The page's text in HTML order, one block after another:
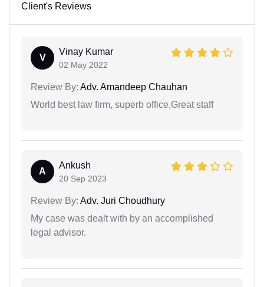
Client's Reviews
V
Vinay Kumar
02 May 2022
Review By: Adv. Amandeep Chauhan
World best law firm, superb office,Great staff
A
Ankush
20 Sep 2023
Review By: Adv. Juri Choudhury
My case was dealt with by an accomplished
legal advisor.